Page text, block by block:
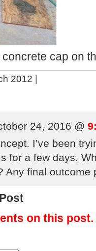
cap on
2012 |
24, 2016 @
I’ve been
for a few days.
Any final outcome
on this post.